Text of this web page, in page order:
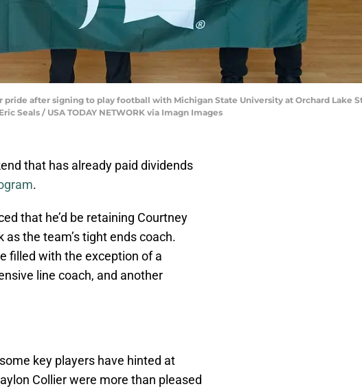
after signing to play football with Michigan State University at Orchard Lake
Seals / USA TODAY NETWORK via Imagn Images
that has already paid dividends
.
that he’d be retaining Courtney
the team’s tight ends coach.
filled with the exception of a
line coach, and another
key players have hinted at
Collier were more than pleased